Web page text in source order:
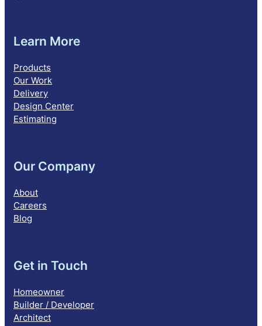
Learn More
Products
Our Work
Delivery
Design Center
Estimating
Our Company
About
Careers
Blog
Get in Touch
Homeowner
Builder / Developer
Architect